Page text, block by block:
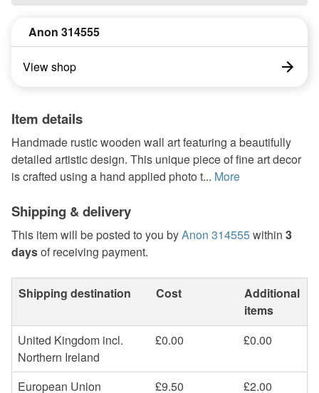
Anon 314555
View shop
Item details
Handmade rustic wooden wall art featuring a beautifully
detailed artistic design. This unique piece of fine art decor
is crafted using a hand applied photo t... More
Shipping & delivery
This item will be posted to you byAnon 314555within 3
daysof receiving payment.
Shipping destination Cost
Additional
items
United Kingdom incl.
Northern Ireland
£0.00 £0.00
European Union £9.50
£2.00